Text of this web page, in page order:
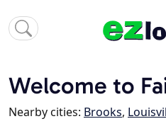
Welcome to
Nearby cities: Brooks,